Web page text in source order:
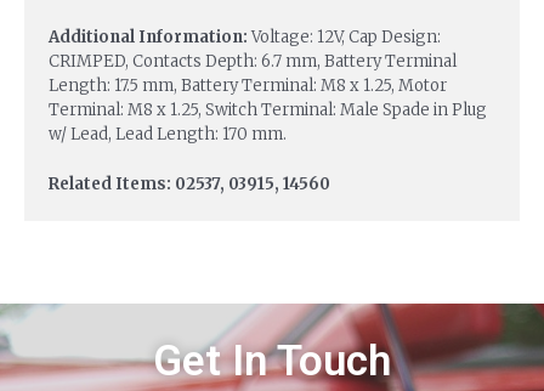
Additional Information:Voltage: 12V, Cap Design:
CRIMPED, Contacts Depth: 6.7 mm, Battery Terminal
Length: 17.5 mm, Battery Terminal: M8 x 1.25, Motor
Terminal: M8 x 1.25, Switch Terminal: Male Spade in Plug
w/ Lead, Lead Length: 170 mm.
Related Items: 02537, 03915, 14560
Get In Touch